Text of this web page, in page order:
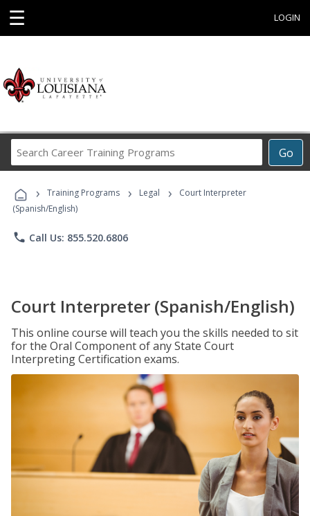
☰ LOGIN
Go
Career
Programs
› Training Programs › Legal ›
Court Interpreter
(Spanish/English)
phone Call Us: 855.520.6806
Court Interpreter (Spanish/English)
This online course will teach you the skills needed to sit
for the Oral Component of any State Court
Interpreting Certification exams.